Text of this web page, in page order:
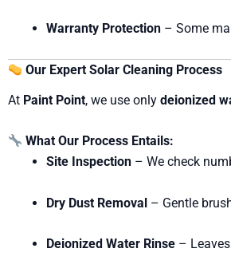
Warranty Protection – Some
Our Expert Solar Cleaning Process
At Paint Point, we use only deionized
What Our Process Entails:
Site Inspection – We check
Dry Dust Removal – Gentle
Deionized Water Rinse –